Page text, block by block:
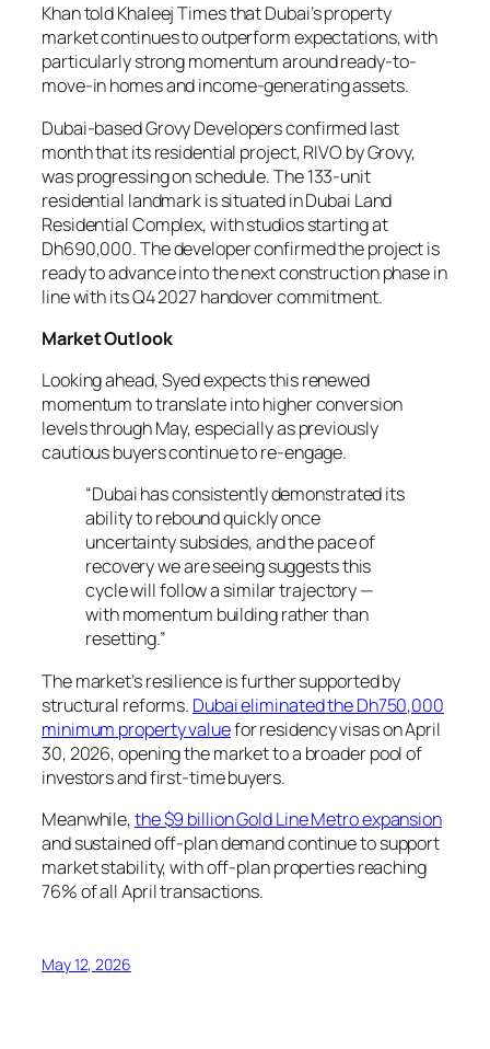
Khan toldKhaleej Timesthat Dubai’s property
market continues to outperform expectations, with
particularly strong momentum around ready-to-
move-in homes and income-generating assets.
Dubai-based Grovy Developers confirmed last
month that its residential project, RIVO by Grovy,
was progressing on schedule. The 133-unit
residential landmark is situated in Dubai Land
Residential Complex, with studios starting at
Dh690,000. The developer confirmed the project is
ready to advance into the next construction phase in
line with its Q4 2027 handover commitment.
Market Outlook
Looking ahead, Syed expects this renewed
momentum to translate into higher conversion
levels through May, especially as previously
cautious buyers continue to re-engage.
“Dubai has consistently demonstrated its
ability to rebound quickly once
uncertainty subsides, and the pace of
recovery we are seeing suggests this
cycle will follow a similar trajectory —
with momentum building rather than
resetting.”
The market’s resilience is further supported by
structural reforms. Dubai eliminated the Dh750,000
minimum property valuefor residency visas on April
30, 2026, opening the market to a broader pool of
investors and first-time buyers.
Meanwhile,the $9 billion Gold Line Metro expansion
and sustained off-plan demand continue to support
market stability, with off-plan properties reaching
76% of all April transactions.
May 12, 2026